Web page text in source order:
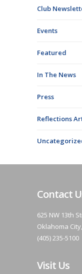
Club
Events
Featured
In The News
Press
Reflections
Contact
625 NW 13th
Oklahoma
(405) 235-5100
Visit Us